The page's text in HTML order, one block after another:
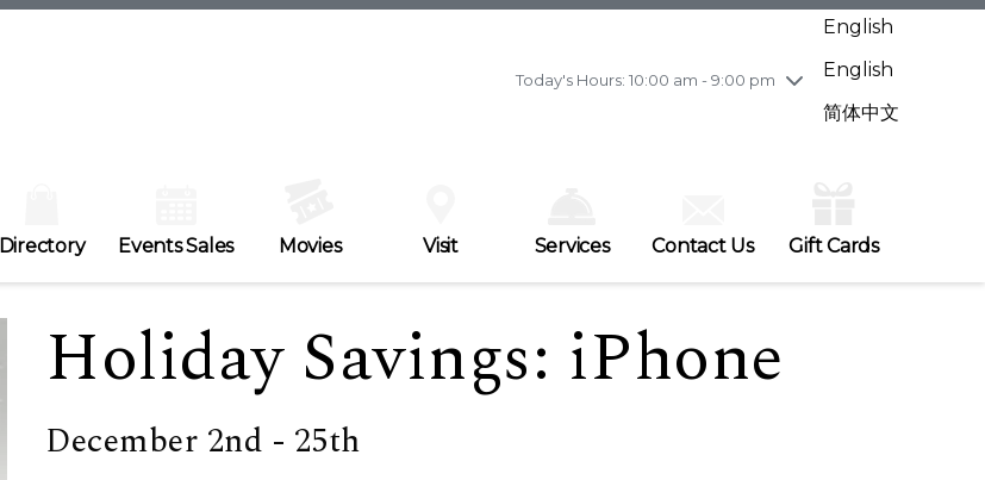
Today's Hours: 10:00 am - 9:00 pm
Wednesday7/29
10:00 am - 9:00 pm
Friday7/31
10:00 am - 9:00 pm
English
English
简体中文
Directory Events Sales Movies Visit Services Contact Us
Gift Cards
Holiday Savings: iPhone
December 2nd - 25th